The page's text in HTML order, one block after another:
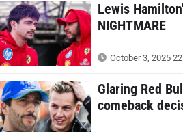
Lewis
NIGHTMARE
October 3, 2025
Glaring Red
comeback